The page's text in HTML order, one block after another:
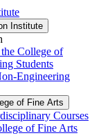
Institute
College of
Students
​Engineering
of Fine Arts
Courses
of Fine Arts